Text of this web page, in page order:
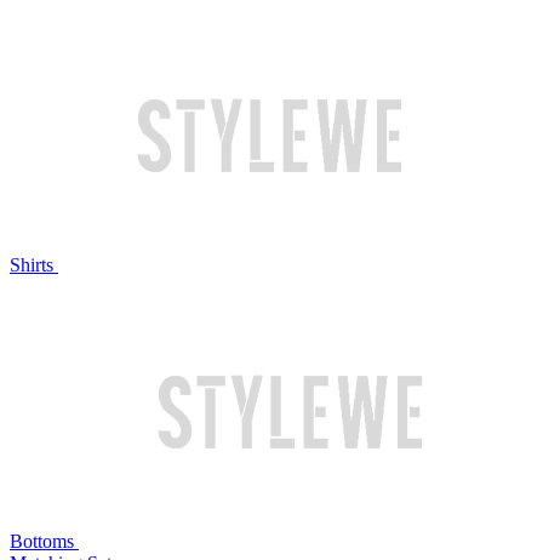
Shirts
Bottoms